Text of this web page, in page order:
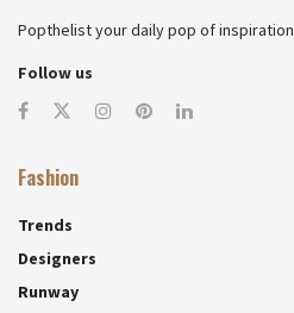
Popthelist your daily pop of inspiration
Follow us
Fashion
Trends
Designers
Runway